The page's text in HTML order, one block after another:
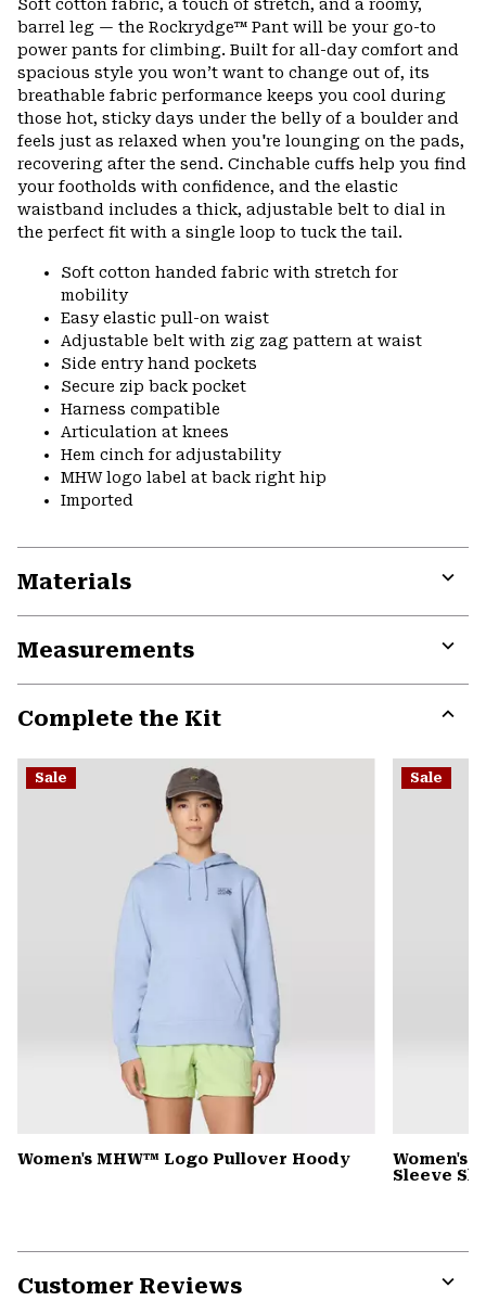
Soft cotton fabric, a touch of stretch, and a roomy,
barrel leg — the Rockrydge™ Pant will be your go-to
power pants for climbing. Built for all-day comfort and
spacious style you won’t want to change out of, its
breathable fabric performance keeps you cool during
those hot, sticky days under the belly of a boulder and
feels just as relaxed when you're lounging on the pads,
recovering after the send. Cinchable cuffs help you find
your footholds with confidence, and the elastic
waistband includes a thick, adjustable belt to dial in
the perfect fit with a single loop to tuck the tail.
Soft cotton handed fabric with stretch for
mobility
Easy elastic pull-on waist
Adjustable belt with zig zag pattern at waist
Side entry hand pockets
Secure zip back pocket
Harness compatible
Articulation at knees
Hem cinch for adjustability
MHW logo label at back right hip
Imported
Materials
Measurements
Complete the Kit
or
Sale
Women's MHW™ Logo Pullover Hoody
Sale
Women's
Sleeve
Customer Reviews